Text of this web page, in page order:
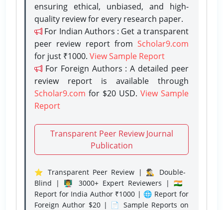
ensuring ethical, unbiased, and high-
quality review for every research paper.
For Indian Authors : Get a transparent
peer review report from Scholar9.com
for just ₹1000. View Sample Report
For Foreign Authors : A detailed peer
review report is available through
Scholar9.com for $20 USD. View Sample
Report
Transparent Peer Review Journal
Publication
⭐ Transparent Peer Review | 🕵️‍♂️ Double-
Blind | 👨‍🏫 3000+ Expert Reviewers | 🇮🇳
Report for India Author ₹1000 | 🌐 Report for
Foreign Author $20 | 📄 Sample Reports on